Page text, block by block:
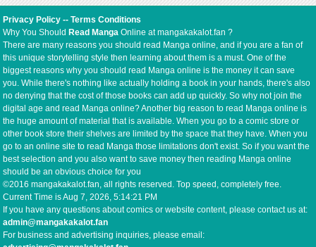
Privacy Policy --Terms Conditions
Why You Should Read Manga Online at mangakakalot.fan ?
There are many reasons you should read Manga online, and if you are a fan of
this unique storytelling style then learning about them is a must. One of the
biggest reasons why you should read Manga online is the money it can save
you. While there's nothing like actually holding a book in your hands, there's also
no denying that the cost of those books can add up quickly. So why not join the
digital age and read Manga online? Another big reason to read Manga online is
the huge amount of material that is available. When you go to a comic store or
other book store their shelves are limited by the space that they have. When you
go to an online site to read Manga those limitations don't exist. So if you want the
best selection and you also want to save money then reading Manga online
should be an obvious choice for you
©2016 mangakakalot.fan, all rights reserved. Top speed, completely free.
Current Time isAug 7, 2026, 5:14:22 PM
If you have any questions about comics or website content, please contact us at:
admin@mangakakalot.fan
For business and advertising inquiries, please email: